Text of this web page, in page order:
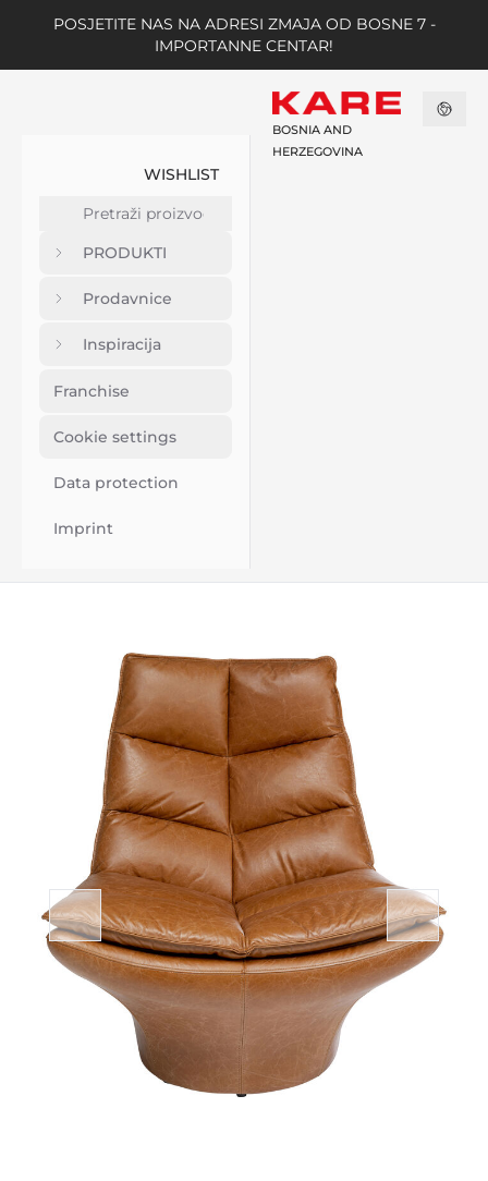
POSJETITE NAS NA ADRESI ZMAJA OD BOSNE 7 -
IMPORTANNE CENTAR!
WISHLIST
PRODUKTI
Prodavnice
Inspiracija
Franchise
Cookie settings
Data protection
Imprint
BOSNIA AND
HERZEGOVINA